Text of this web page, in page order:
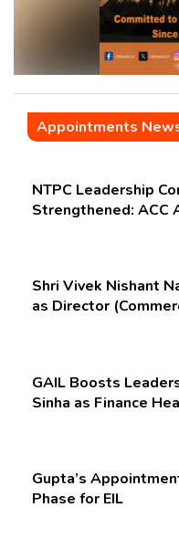
Appointments
NTPC Leadership
Strengthened: ACC
Shri Vivek Nishant
as Director
GAIL Boosts
Sinha as Finance
Gupta’s
Phase for EIL